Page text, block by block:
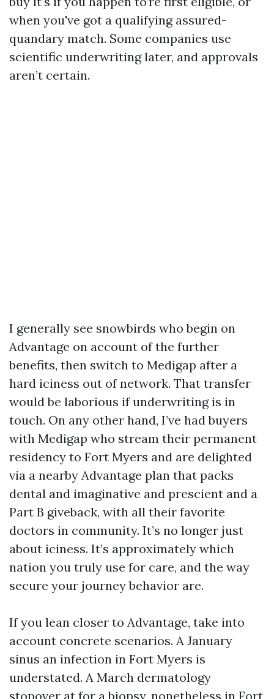
when you've got a qualifying assured-
quandary match. Some companies use
scientific underwriting later, and approvals
aren’t certain.
I generally see snowbirds who begin on
Advantage on account of the further
benefits, then switch to Medigap after a
hard iciness out of network. That transfer
would be laborious if underwriting is in
touch. On any other hand, I’ve had buyers
with Medigap who stream their permanent
residency to Fort Myers and are delighted
via a nearby Advantage plan that packs
dental and imaginative and prescient and a
Part B giveback, with all their favorite
doctors in community. It’s no longer just
about iciness. It’s approximately which
nation you truly use for care, and the way
secure your journey behavior are.
If you lean closer to Advantage, take into
account concrete scenarios. A January
sinus an infection in Fort Myers is
understated. A March dermatology
stopover at for a biopsy, nonetheless in Fort